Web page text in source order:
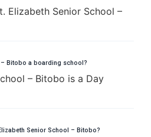
Elizabeth Senior School –
Bitobo a boarding school?
– Bitobo is a Day
Senior School – Bitobo?